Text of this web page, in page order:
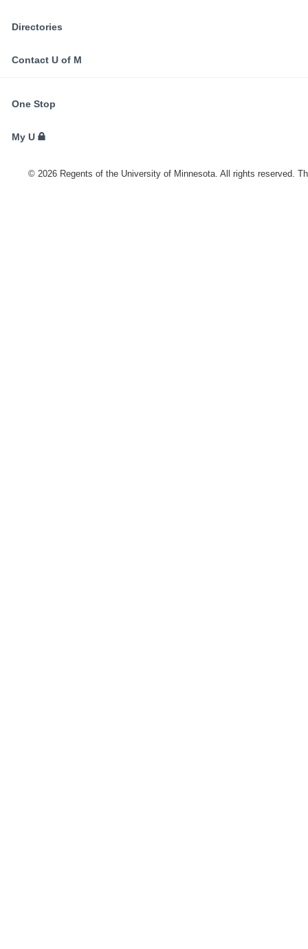
Directories
Contact U of M
STUDENTS,
AND
One Stop
My U
© 2026Regents of the University of Minnesota. All rights reserved.